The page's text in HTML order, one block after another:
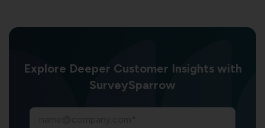
Explore Deeper Customer Insights with
SurveySparrow